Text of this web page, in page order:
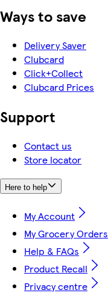
Ways to save
Delivery Saver
Clubcard
Click+Collect
Clubcard Prices
Support
Contact us
Store locator
Here to help
My Account
My Grocery Orders
Help & FAQs
Product Recall
Privacy centre